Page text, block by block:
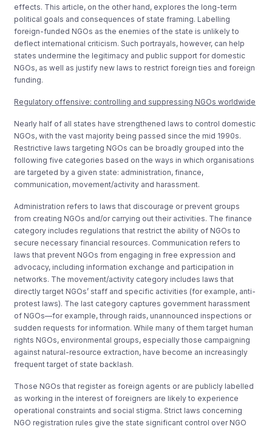
effects. This article, on the other hand, explores the long-term
political goals and consequences of state framing. Labelling
foreign-funded NGOs as the enemies of the state is unlikely to
deflect international criticism. Such portrayals, however, can help
states undermine the legitimacy and public support for domestic
NGOs, as well as justify new laws to restrict foreign ties and foreign
funding.
Regulatory offensive: controlling and suppressing NGOs worldwide
Nearly half of all states have strengthened laws to control domestic
NGOs, with the vast majority being passed since the mid 1990s.
Restrictive laws targeting NGOs can be broadly grouped into the
following five categories based on the ways in which organisations
are targeted by a given state: administration, finance,
communication, movement/activity and harassment.
Administration refers to laws that discourage or prevent groups
from creating NGOs and/or carrying out their activities. The finance
category includes regulations that restrict the ability of NGOs to
secure necessary financial resources. Communication refers to
laws that prevent NGOs from engaging in free expression and
advocacy, including information exchange and participation in
networks. The movement/activity category includes laws that
directly target NGOs’ staff and specific activities (for example, anti-
protest laws). The last category captures government harassment
of NGOs—for example, through raids, unannounced inspections or
sudden requests for information. While many of them target human
rights NGOs, environmental groups, especially those campaigning
against natural-resource extraction, have become an increasingly
frequent target of state backlash.
Those NGOs that register as foreign agents or are publicly labelled
as working in the interest of foreigners are likely to experience
operational constraints and social stigma. Strict laws concerning
NGO registration rules give the state significant control over NGO